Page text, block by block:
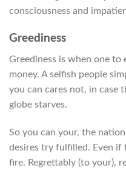
consciousness and
Greediness
Greediness is when one to
money. A selfish people
you can cares not, in case
globe starves.
So you can your, the
desires try fulfilled. Even
fire. Regrettably (to your),